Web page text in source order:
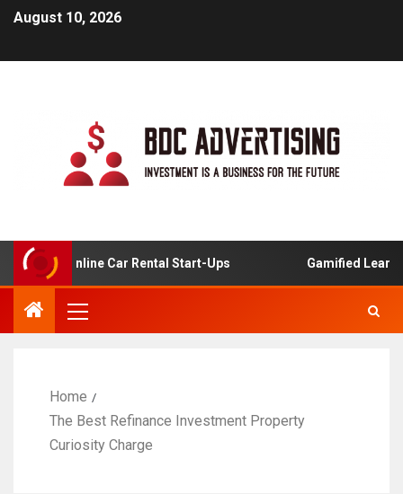
August 10, 2026
For Online Car Rental Start-Ups Gamified Learning
Home
The Best Refinance Investment Property
Curiosity Charge